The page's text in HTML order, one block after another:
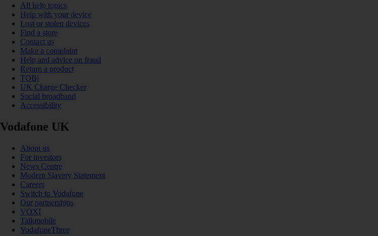
All help topics
Help with your device
Lost or stolen devices
Find a store
Contact us
Make a complaint
Help and advice on fraud
Return a product
TOBi
UK Charge Checker
Social broadband
Accessibility
Vodafone UK
About us
For investors
News Centre
Modern Slavery Statement
Careers
Switch to Vodafone
Our partnerships
VOXI
Talkmobile
VodafoneThree